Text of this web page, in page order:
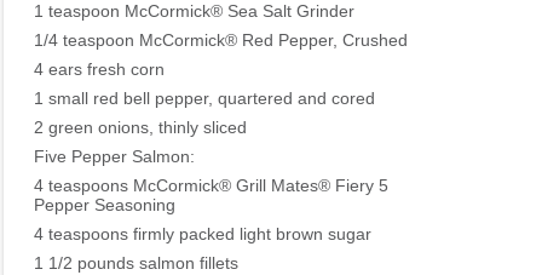
1 teaspoon McCormick® Sea Salt Grinder
1/4 teaspoon McCormick® Red Pepper, Crushed
4 ears fresh corn
1 small red bell pepper, quartered and cored
2 green onions, thinly sliced
Five Pepper Salmon:
4 teaspoons McCormick® Grill Mates® Fiery 5
Pepper Seasoning
4 teaspoons firmly packed light brown sugar
1 1/2 pounds salmon fillets